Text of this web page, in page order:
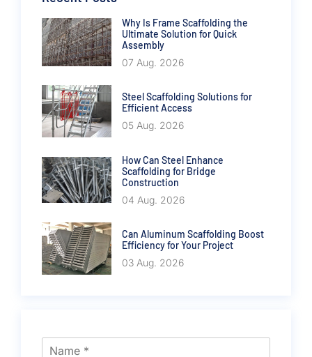
Why Is Frame Scaffolding the
Ultimate Solution for Quick
Assembly
07 Aug. 2026
Steel Scaffolding Solutions for
Efficient Access
05 Aug. 2026
How Can Steel Enhance
Scaffolding for Bridge
Construction
04 Aug. 2026
Can Aluminum Scaffolding Boost
Efficiency for Your Project
03 Aug. 2026